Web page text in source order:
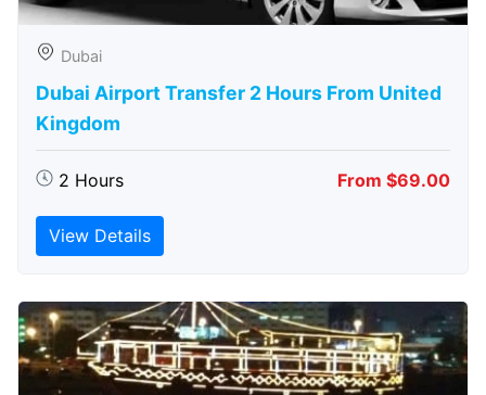
Dubai
Dubai Airport Transfer 2 Hours From United
Kingdom
2 Hours From $69.00
View Details